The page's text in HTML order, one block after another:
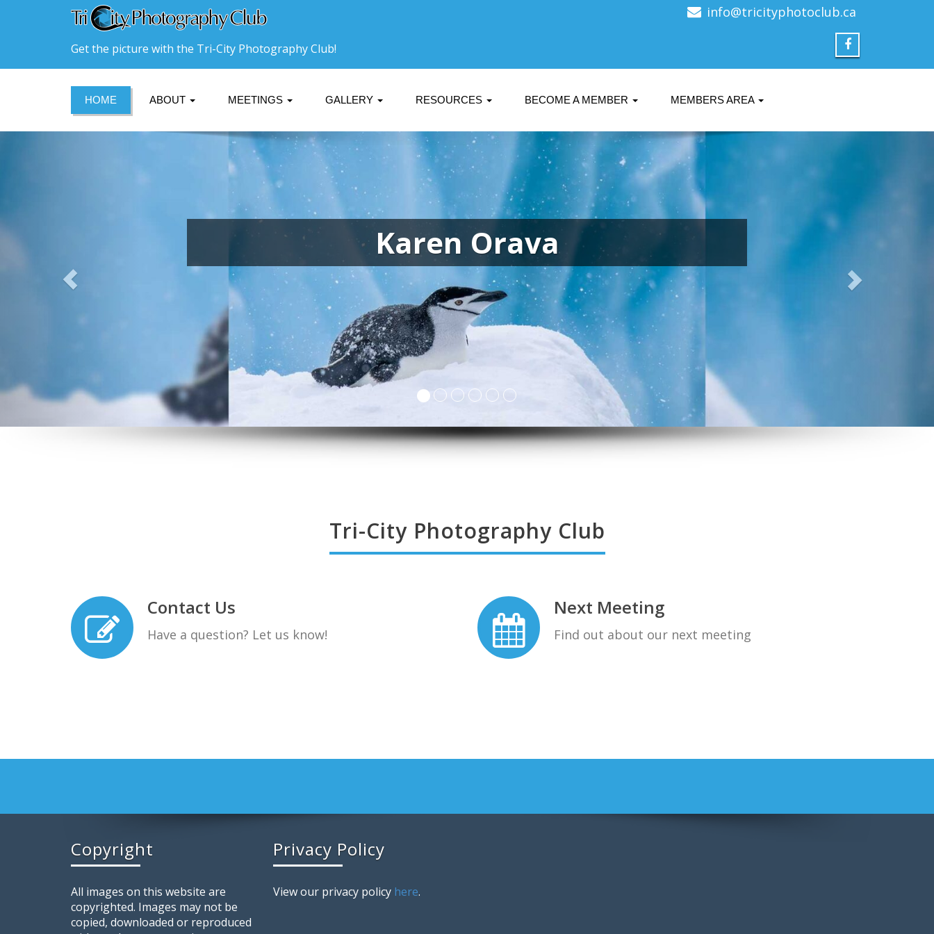
Get the picture with the Tri-City Photography Club!
info@tricityphotoclub.ca
HOME ABOUT MEETINGS GALLERY RESOURCES BECOME A MEMBER MEMBERS AREA
Karen Orava
Tri-City Photography Club
Contact Us
Have a question? Let us know!
Next Meeting
Find out about our next meeting
Copyright
All images on this website are
copyrighted. Images may not be
copied, downloaded or reproduced
Privacy Policy
View our privacy policy here.